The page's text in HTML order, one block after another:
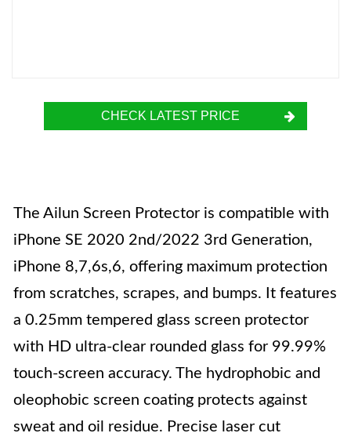
CHECK LATEST PRICE
The Ailun Screen Protector is compatible with
iPhone SE 2020 2nd/2022 3rd Generation,
iPhone 8,7,6s,6, offering maximum protection
from scratches, scrapes, and bumps. It features
a 0.25mm tempered glass screen protector
with HD ultra-clear rounded glass for 99.99%
touch-screen accuracy. The hydrophobic and
oleophobic screen coating protects against
sweat and oil residue. Precise laser cut